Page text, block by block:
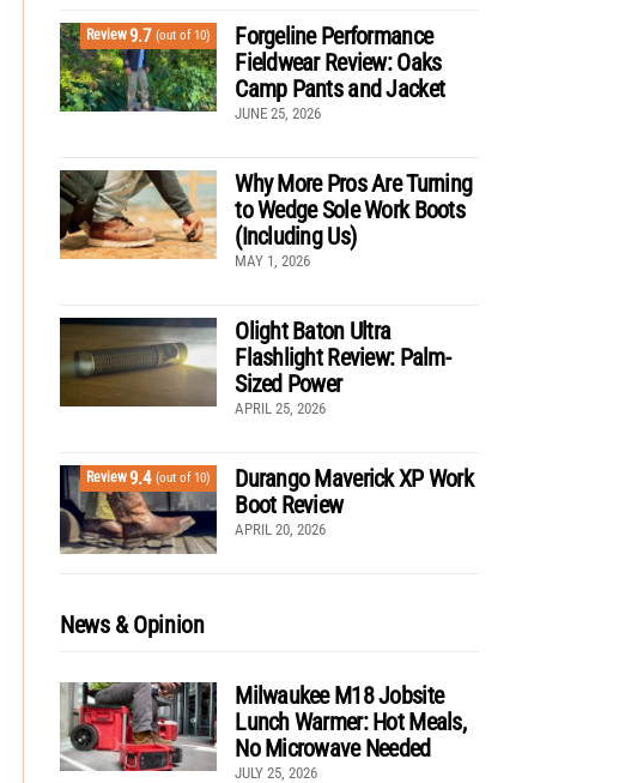
Review9.7 (out of 10)
Forgeline Performance
Fieldwear Review: Oaks
Camp Pants and Jacket
JUNE 25, 2026
Why More Pros Are Turning
to Wedge Sole Work Boots
(Including Us)
MAY 1, 2026
Olight Baton Ultra
Flashlight Review: Palm-
Sized Power
APRIL 25, 2026
Review9.4 (out of 10)
Durango Maverick XP Work
Boot Review
APRIL 20, 2026
News & Opinion
Milwaukee M18 Jobsite
Lunch Warmer: Hot Meals,
No Microwave Needed
JULY 25, 2026